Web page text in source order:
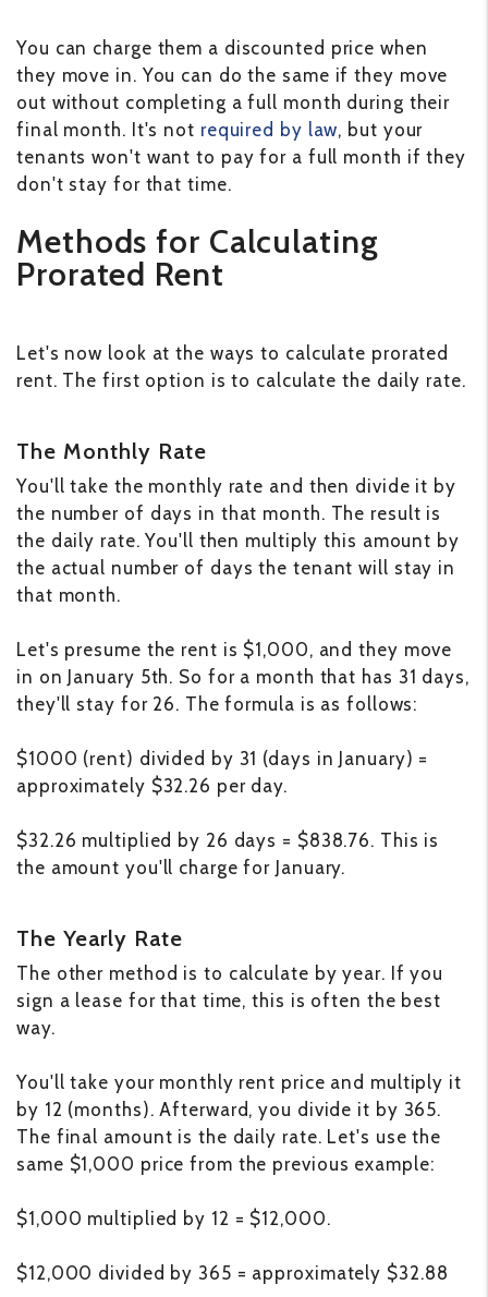
You can charge them a discounted price when
they move in. You can do the same if they move
out without completing a full month during their
final month. It's not required by law, but your
tenants won't want to pay for a full month if they
don't stay for that time.
Methods for Calculating
Prorated Rent
Let's now look at the ways to calculate prorated
rent. The first option is to calculate the daily rate.
The Monthly Rate
You'll take the monthly rate and then divide it by
the number of days in that month. The result is
the daily rate. You'll then multiply this amount by
the actual number of days the tenant will stay in
that month.
Let's presume the rent is $1,000, and they move
in on January 5th. So for a month that has 31 days,
they'll stay for 26. The formula is as follows:
$1000 (rent) divided by 31 (days in January) =
approximately $32.26 per day.
$32.26 multiplied by 26 days = $838.76. This is
the amount you'll charge for January.
The Yearly Rate
The other method is to calculate by year. If you
sign a lease for that time, this is often the best
way.
You'll take your monthly rent price and multiply it
by 12 (months). Afterward, you divide it by 365.
The final amount is the daily rate. Let's use the
same $1,000 price from the previous example:
$1,000 multiplied by 12 = $12,000.
$12,000 divided by 365 = approximately $32.88